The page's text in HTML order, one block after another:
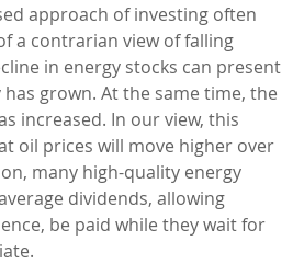
approach of investing often
a contrarian view of falling
in energy stocks can present
grown. At the same time, the
increased. In our view, this
oil prices will move higher over
many high-quality energy
dividends, allowing
be paid while they wait for